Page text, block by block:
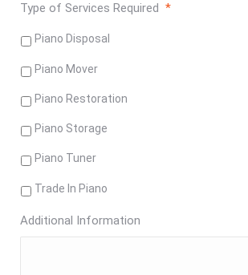
Type of Services Required *
Piano Disposal
Piano Mover
Piano Restoration
Piano Storage
Piano Tuner
Trade In Piano
Additional Information